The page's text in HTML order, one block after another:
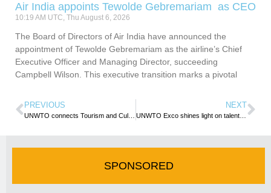
Air India appoints Tewolde Gebremariam as CEO
10:19 AM UTC, Thu August 6, 2026
The Board of Directors of Air India have announced the
appointment of Tewolde Gebremariam as the airline’s Chief
Executive Officer and Managing Director, succeeding
Campbell Wilson. This executive transition marks a pivotal
PREVIOUS NEXT
UNWTO Exco shines light on talent and SMEs as tourism transformers
SPONSORED